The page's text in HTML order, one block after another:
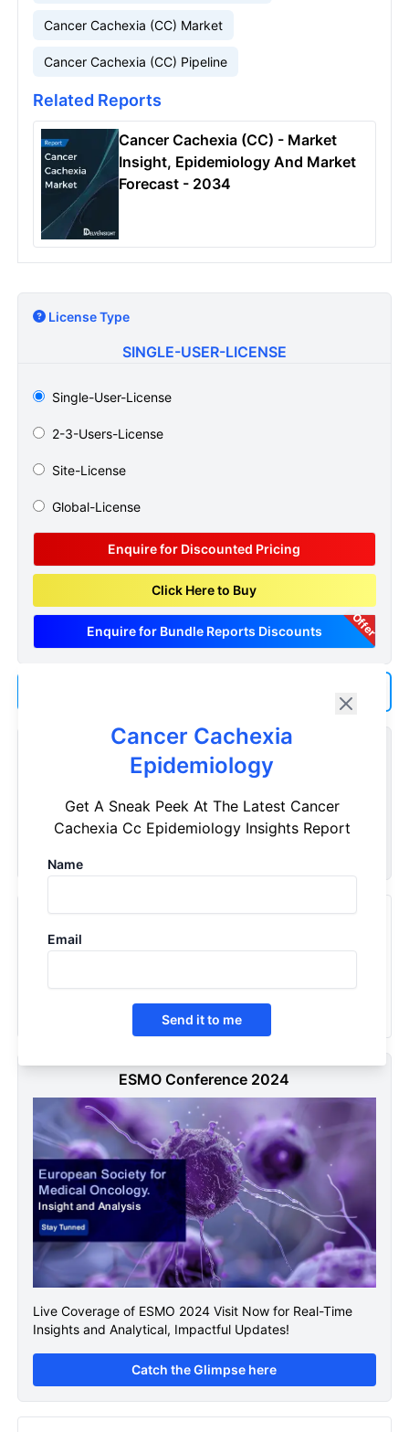
Cancer Cachexia (CC) Market
Cancer Cachexia (CC) Pipeline
Related Reports
Cancer Cachexia (CC) - Market
Insight, Epidemiology And Market
Forecast - 2034
License Type
SINGLE-USER-LICENSE
Single-User-License
2-3-Users-License
Site-License
Global-License
Enquire for Discounted Pricing
Click Here to Buy
Enquire for Bundle Reports Discounts Offer
Cancer Cachexia
Epidemiology
Get A Sneak Peek At The Latest Cancer
Cachexia Cc Epidemiology Insights Report
Name
Email
Send it to me
Customize Reports As Per Your Needs
your specific requirements. Customize your report now!
2025
ESMO Conference 2024
Live Coverage of ESMO 2024 Visit Now for Real-Time
Insights and Analytical, Impactful Updates!
Catch the Glimpse here